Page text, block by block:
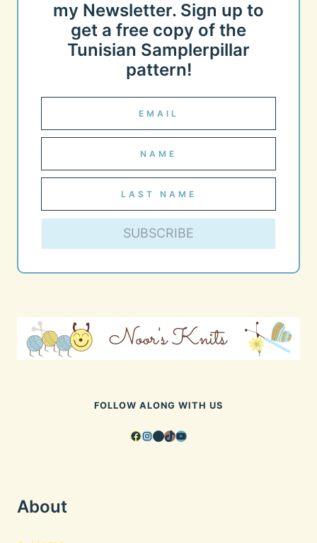
my Newsletter. Sign up to
get a free copy of the
Tunisian Samplerpillar
pattern!
SUBSCRIBE
FOLLOW ALONG WITH US
Facebook
Instagram
Pinterest
TikTok
YouTube
About